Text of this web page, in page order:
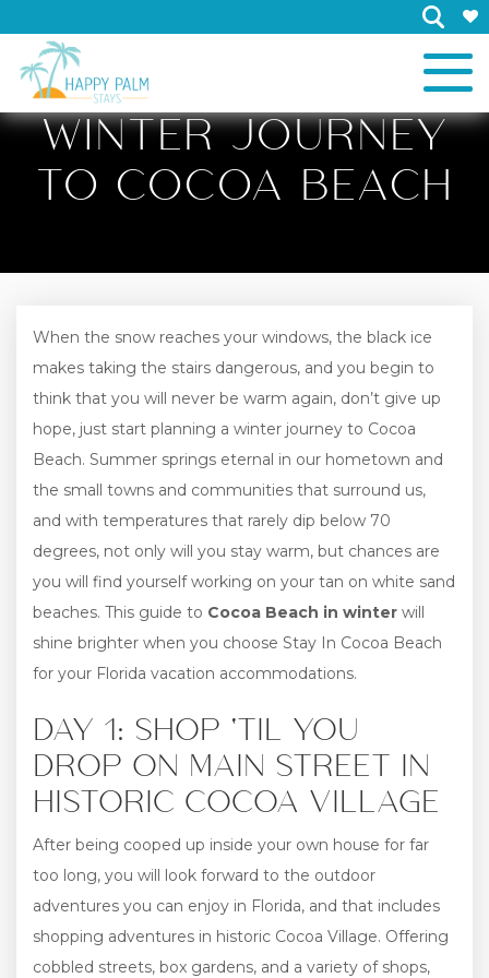
×
WINTER JOURNEY
TO COCOA BEACH
When the snow reaches your windows, the black ice
makes taking the stairs dangerous, and you begin to
think that you will never be warm again, don’t give up
hope, just start planning a winter journey to Cocoa
Beach. Summer springs eternal in our hometown and
the small towns and communities that surround us,
and with temperatures that rarely dip below 70
degrees, not only will you stay warm, but chances are
you will find yourself working on your tan on white sand
beaches. This guide to Cocoa Beach in winter will
shine brighter when you choose Stay In Cocoa Beach
for your Florida vacation accommodations.
DAY 1: SHOP ‘TIL YOU
DROP ON MAIN STREET IN
HISTORIC COCOA VILLAGE
After being cooped up inside your own house for far
too long, you will look forward to the outdoor
adventures you can enjoy in Florida, and that includes
shopping adventures in historic Cocoa Village. Offering
cobbled streets, box gardens, and a variety of shops,